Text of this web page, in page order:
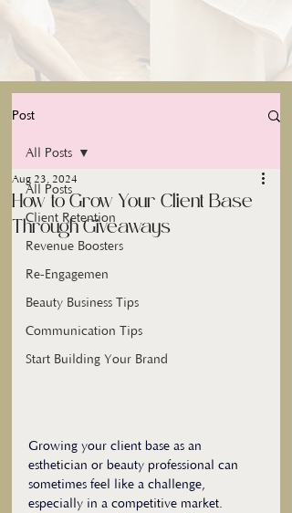
Post
All Posts
Client Retention
Revenue Boosters
Re-Engagemen
Beauty Business Tips
Communication Tips
Start Building Your Brand
All Posts
How to Grow Your Client Base
Through Giveaways
Aug 23, 2024
Growing your client base as an
esthetician or beauty professional can
sometimes feel like a challenge,
especially in a competitive market.